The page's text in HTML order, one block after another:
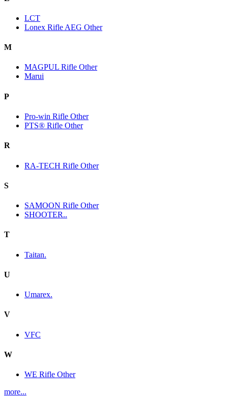
LCT
Lonex Rifle AEG Other
M
MAGPUL Rifle Other
Marui
P
Pro-win Rifle Other
PTS® Rifle Other
R
RA-TECH Rifle Other
S
SAMOON Rifle Other
SHOOTER..
T
Taitan.
U
Umarex.
V
VFC
W
WE Rifle Other
more...